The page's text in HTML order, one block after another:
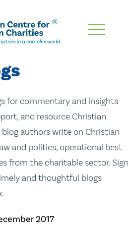
for commentary and insights
and resource Christian
blog authors write on Christian
and politics, operational best
from the charitable sector. Sign
and thoughtful blogs
2017